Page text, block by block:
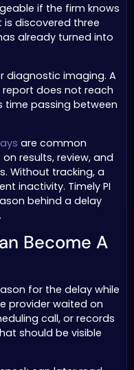
if the firm knows
is discovered three
already turned into
diagnostic imaging. A
report does not reach
time passing between
are common
results, review, and
Without tracking, a
inactivity. Timely PI
behind a delay
Become A
for the delay while
provider waited on
call, or records
should be visible